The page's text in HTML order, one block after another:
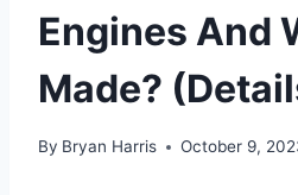
Engines And
Made?
By Bryan Harris October 9,